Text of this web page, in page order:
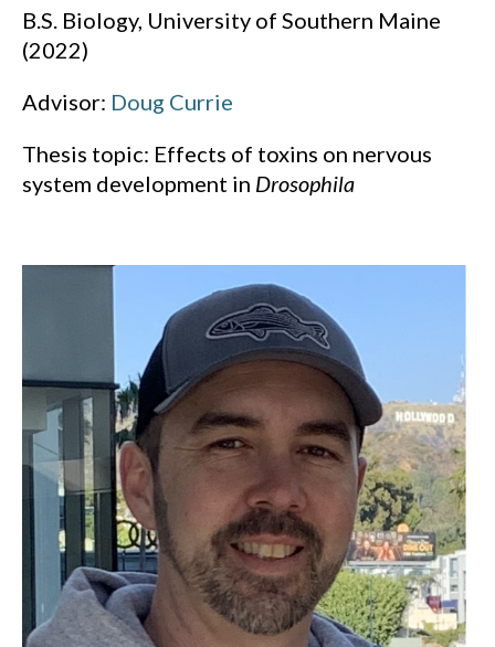
B.S. Biology, University of Southern Maine
(2022)
Advisor: Doug Currie
Thesis topic: Effects of toxins on nervous
system development in Drosophila